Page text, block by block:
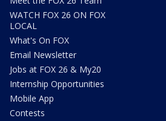
WATCH FOX 26 ON FOX
LOCAL
What's On FOX
Email Newsletter
Jobs at FOX 26 & My20
Internship Opportunities
Mobile App
Contests